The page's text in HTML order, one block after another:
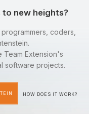
new heights?
coders,
Team Extension's
software projects.
HOW DOES IT WORK?